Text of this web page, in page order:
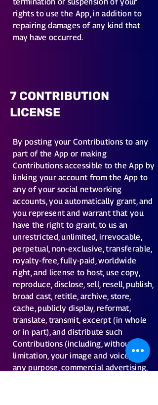
rights to use the App, in addition to
repairing damages of any kind that
may have occurred.
7 CONTRIBUTION
LICENSE
By posting your Contributions to any
part of the App or making
Contributions accessible to the App by
linking your account from the App to
any of your social networking
accounts, you automatically grant, and
you represent and warrant that you
have the right to grant, to us an
unrestricted, unlimited, irrevocable,
perpetual, non-exclusive, transferable,
royalty-free, fully-paid, worldwide
right, and license to host, use copy,
reproduce, disclose, sell, resell, publish,
broad cast, retitle, archive, store,
cache, publicly display, reformat,
translate, transmit, excerpt (in whole
or in part), and distribute such
Contributions (including, without
limitation, your image and voice) for
any purpose, commercial advertising,